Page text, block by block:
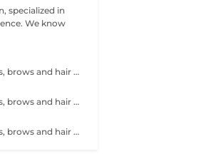
specialized in
know
Service performed by Diana, our expert in lashes, brows and hair removal, with over 10 years of experience, ensuring precision and high-quality results.
Service performed by Diana, our expert in lashes, brows and hair removal, with over 10 years of experience, ensuring precision and high-quality results.
Service performed by Diana, our expert in lashes, brows and hair removal, with over 10 years of experience, ensuring precision and high-quality results.